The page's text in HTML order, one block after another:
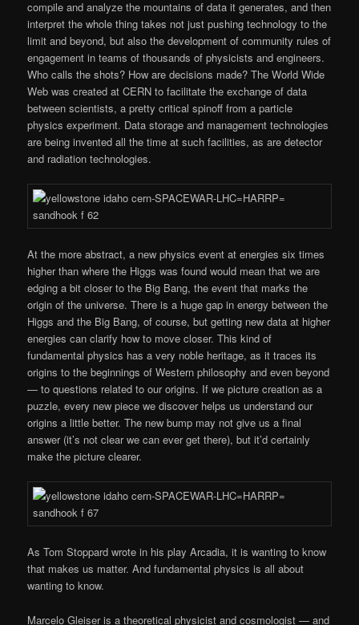
compile and analyze the mountains of data it generates, and then
interpret the whole thing takes not just pushing technology to the
limit and beyond, but also the development of community rules of
engagement in teams of thousands of physicists and engineers.
Who calls the shots? How are decisions made? The World Wide
Web was created at CERN to facilitate the exchange of data
between scientists, a pretty critical spinoff from a particle
physics experiment. Data storage and management technologies
are being invented all the time at such facilities, as are detector
and radiation technologies.
At the more abstract, a new physics event at energies six times
higher than where the Higgs was found would mean that we are
edging a bit closer to the Big Bang, the event that marks the
origin of the universe. There is a huge gap in energy between the
Higgs and the Big Bang, of course, but getting new data at higher
energies can clarify how to move closer. This kind of
fundamental physics has a very noble heritage, as it traces its
origins to the beginnings of Western philosophy and even beyond
— to questions related to our origins. If we picture creation as a
puzzle, every new piece we discover helps us understand our
origins a little better. The new bump may not give us a final
answer (it’s not clear we can ever get there), but it’d certainly
make the picture clearer.
As Tom Stoppard wrote in his play Arcadia, it is wanting to know
that makes us matter. And fundamental physics is all about
wanting to know.
Marcelo Gleiser is a theoretical physicist and cosmologist — and